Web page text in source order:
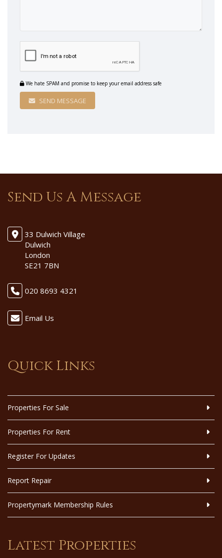
We hate SPAM and promise to keep your email address safe
SEND MESSAGE
Send Us A Message
33 Dulwich Village
Dulwich
London
SE21 7BN
020 8693 4321
Email Us
Quick Links
Properties For Sale
Properties For Rent
Register For Updates
Report Repair
Propertymark Membership Rules
Latest Properties